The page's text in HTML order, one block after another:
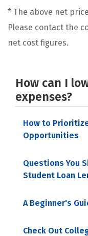
* The above net
Please contact the
net cost figures.
How can I
expenses?
How to
Opportunities
Questions You
Student Loan
A Beginner's
Check Out